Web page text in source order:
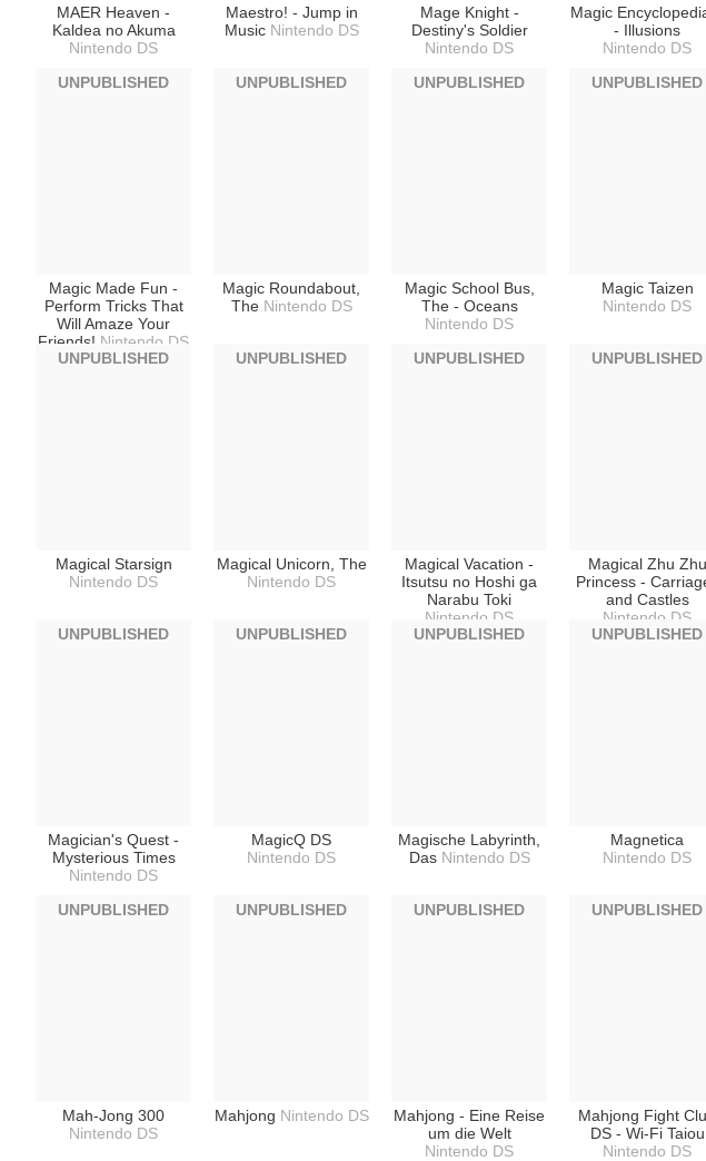
MAER Heaven -
Kaldea no Akuma
Nintendo DS
Maestro! - Jump in
Music Nintendo DS
Mage Knight -
Destiny's Soldier
Nintendo DS
Magic
- Illusions
Nintendo DS
Magic Made Fun -
Perform Tricks That
Will Amaze Your
Friends! Nintendo DS
UNPUBLISHED
Magic Roundabout,
The Nintendo DS
UNPUBLISHED
Magic School Bus,
The - Oceans
Nintendo DS
UNPUBLISHED
Magic Taizen
Nintendo DS
UNPUBLISHED
Magical Starsign
Nintendo DS
UNPUBLISHED
Magical Unicorn, The
Nintendo DS
UNPUBLISHED
Magical Vacation -
Itsutsu no Hoshi ga
Narabu Toki
Nintendo DS
UNPUBLISHED
Magical Zhu Zhu
Princess -
and Castles
Nintendo DS
UNPUBLISHED
Magician's Quest -
Mysterious Times
Nintendo DS
UNPUBLISHED
MagicQ DS
Nintendo DS
UNPUBLISHED
Magische Labyrinth,
Das Nintendo DS
UNPUBLISHED
Magnetica
Nintendo DS
UNPUBLISHED
Mah-Jong 300
Nintendo DS
UNPUBLISHED
Mahjong Nintendo DS
UNPUBLISHED
Mahjong - Eine Reise
um die Welt
Nintendo DS
UNPUBLISHED
Mahjong Fight
DS - Wi-Fi Taiou
Nintendo DS
UNPUBLISHED